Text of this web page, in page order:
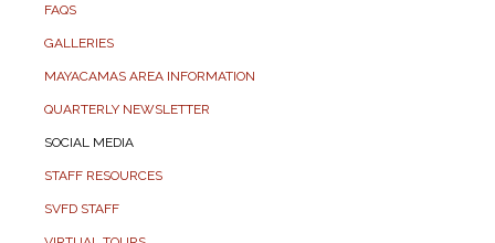
FAQS
GALLERIES
MAYACAMAS AREA INFORMATION
QUARTERLY NEWSLETTER
SOCIAL MEDIA
STAFF RESOURCES
SVFD STAFF